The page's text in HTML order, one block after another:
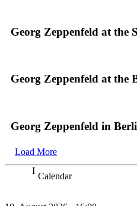
Georg Zeppenfeld at the
Georg Zeppenfeld at the
Georg Zeppenfeld in
Load More
Calendar